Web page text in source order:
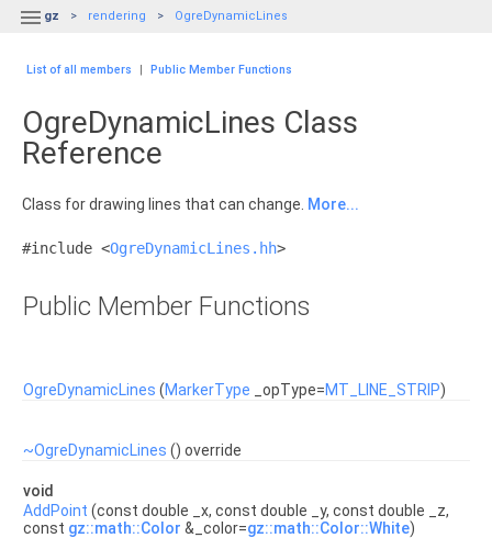
 gz rendering OgreDynamicLines
List of all members | Public Member Functions
OgreDynamicLines Class
Reference
Class for drawing lines that can change. More...
#include <OgreDynamicLines.hh>
Public Member Functions
OgreDynamicLines (MarkerType _opType=MT_LINE_STRIP)
~OgreDynamicLines () override
void
AddPoint (const double _x, const double _y, const double _z,
const gz::math::Color &_color=gz::math::Color::White)